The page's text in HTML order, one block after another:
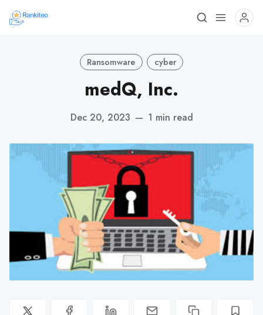
Ransomware cyber
medQ, Inc.
Dec 20, 2023 — 1 min read